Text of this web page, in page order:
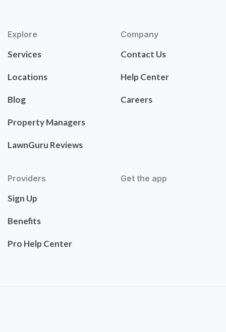
Explore
Services
Locations
Blog
Property Managers
LawnGuru Reviews
Company
Contact Us
Help Center
Careers
Providers
Sign Up
Benefits
Pro Help Center
Get the app